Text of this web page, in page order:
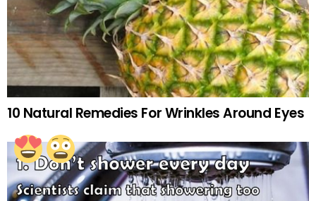
10 Natural Remedies For Wrinkles Around Eyes